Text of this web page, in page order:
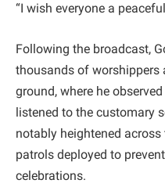
“I wish everyone a
Following the broadcast,
thousands of worshippers
ground, where he
listened to the customary
notably heightened
patrols deployed to
celebrations.